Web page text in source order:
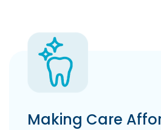
Making Care